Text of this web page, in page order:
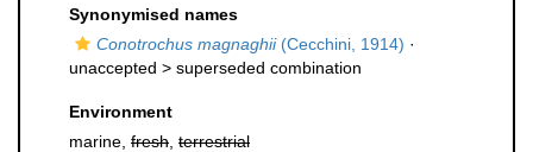
Synonymised names
Conotrochus magnaghii(Cecchini, 1914) ·
unaccepted > superseded combination
Environment
marine, fresh terrestrial